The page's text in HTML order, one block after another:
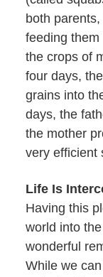
both
feeding them
the crops of
four days,
grains into
days, the
the mother
very efficient
Life Is
Having this
world into
wonderful
While we